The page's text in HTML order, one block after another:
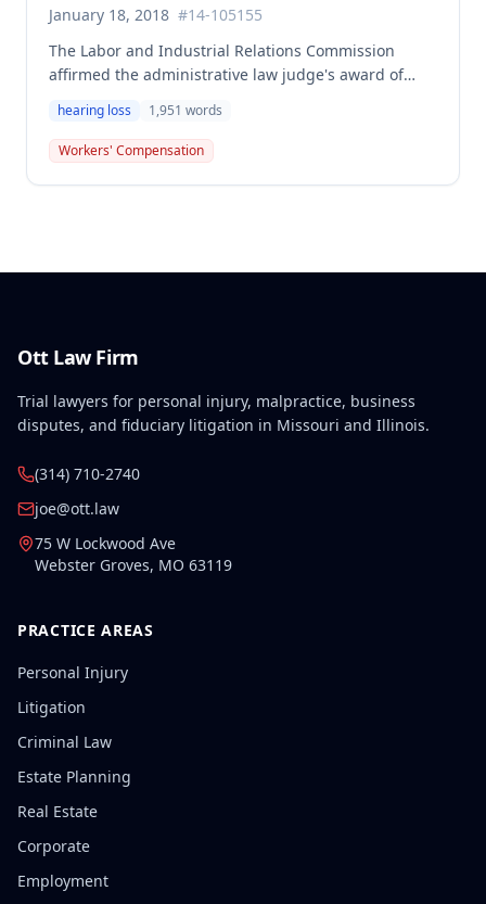
January 18, 2018 #14-105155
The Labor and Industrial Relations Commission
affirmed the administrative law judge's award of
amount of $9,291.60 for employee Jimmy Holifield's
occupational hearing loss (tinnitus) caused by noise
exposure at Mississippi Lime Company. The injury
hearing loss 1,951 words
Workers' Compensation
Ott Law Firm
Trial lawyers for personal injury, malpractice, business
disputes, and fiduciary litigation in Missouri and Illinois.
(314) 710-2740
joe@ott.law
75 W Lockwood Ave
Webster Groves, MO 63119
PRACTICE AREAS
Personal Injury
Litigation
Criminal Law
Estate Planning
Real Estate
Corporate
Employment